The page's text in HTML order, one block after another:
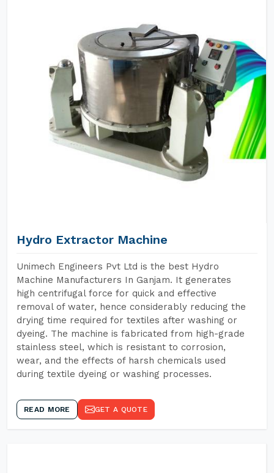
Hydro Extractor Machine
Unimech Engineers Pvt Ltd is the best Hydro
Machine Manufacturers In Ganjam. It generates
high centrifugal force for quick and effective
removal of water, hence considerably reducing the
drying time required for textiles after washing or
dyeing. The machine is fabricated from high-grade
stainless steel, which is resistant to corrosion,
wear, and the effects of harsh chemicals used
during textile dyeing or washing processes.
READ MORE GET A QUOTE